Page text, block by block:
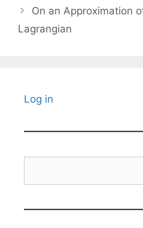
On an Approximation
Lagrangian
Log in